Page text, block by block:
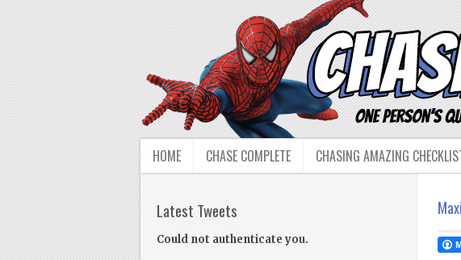
HOME CHASE COMPLETE CHASING AMAZING
Latest Tweets
Could not authenticate you.